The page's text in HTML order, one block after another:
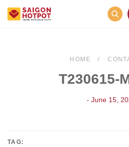
HOME
T230615-
- June 15,
TAG: